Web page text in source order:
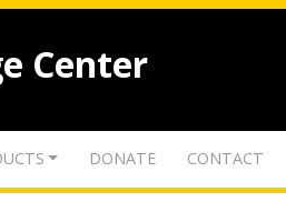
Center
DONATE CONTACT